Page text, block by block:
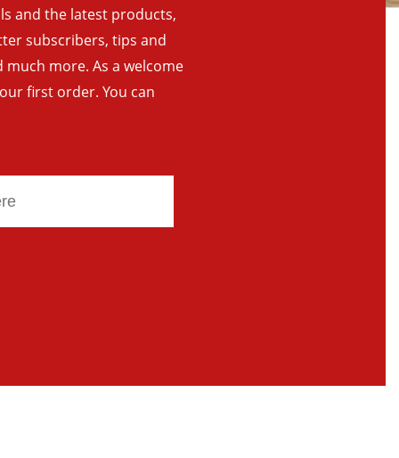
and the latest products,
subscribers, tips and
more. As a welcome
first order. You can